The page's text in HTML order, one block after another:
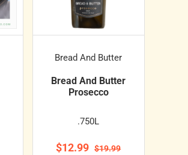
Bread And Butter
Bread And Butter
Prosecco
.750L
$12.99 $19.99